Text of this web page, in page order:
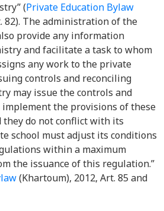
(Private Education Bylaw
82). The administration of the
provide any information
and facilitate a task to whom
any work to the private
controls and reconciling
may issue the controls and
implement the provisions of these
do not conflict with its
school must adjust its conditions
within a maximum
the issuance of this regulation.”
(Khartoum), 2012, Art. 85 and